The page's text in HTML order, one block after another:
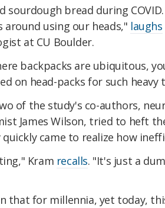
sourdough bread during
around using our heads," laughs
at CU Boulder.
backpacks are ubiquitous,
on head-packs for such heavy
of the study's co-authors,
James Wilson, tried to heft
came to realize how
Kram recalls. "It's just a
that for millennia, yet today,